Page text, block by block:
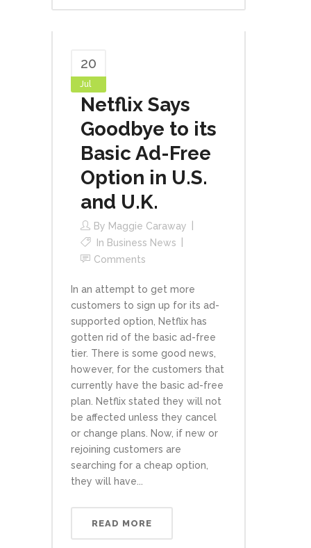
20
Jul
Netflix Says
Goodbye to its
Basic Ad-Free
Option in U.S.
and U.K.
By Maggie Caraway
In Business News
Comments
In an attempt to get more
customers to sign up for its ad-
supported option, Netflix has
gotten rid of the basic ad-free
tier. There is some good news,
however, for the customers that
currently have the basic ad-free
plan. Netflix stated they will not
be affected unless they cancel
or change plans. Now, if new or
rejoining customers are
searching for a cheap option,
they will have...
READ MORE